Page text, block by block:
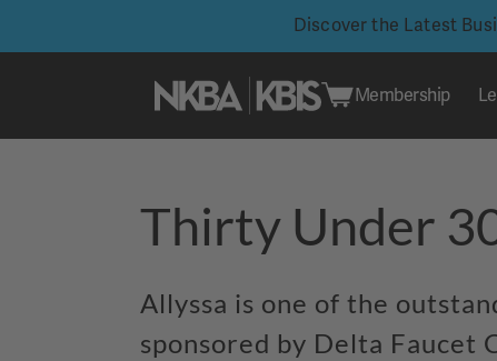
Discover the Latest
Membership
Thirty Under
Allyssa is one of the
sponsored by Delta Faucet